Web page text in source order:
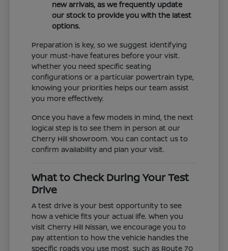
new arrivals, as we frequently update
our stock to provide you with the latest
options.
Preparation is key, so we suggest identifying
your must-have features before your visit.
Whether you need specific seating
configurations or a particular powertrain type,
knowing your priorities helps our team assist
you more effectively.
Once you have a few models in mind, the next
logical step is to see them in person at our
Cherry Hill showroom. You can contact us to
confirm availability and plan your visit.
What to Check During Your Test
Drive
A test drive is your best opportunity to see
how a vehicle fits your actual life. When you
visit Cherry Hill Nissan, we encourage you to
pay attention to how the vehicle handles the
specific roads you use most, such as Route 70